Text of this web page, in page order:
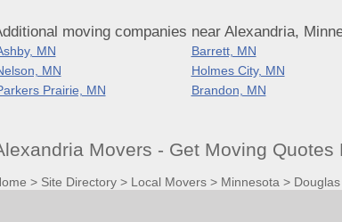
moving companies near Alexandria,
MN Barrett, MN
MN
Holmes City, MN
Prairie, MN
Brandon, MN
Movers - Get Moving
> Site Directory> Local Movers> Minnesota >